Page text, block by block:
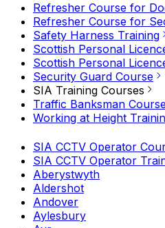
Refresher Course for
Refresher Course for
Safety Harness Training
Scottish Personal
Scottish Personal
Security Guard Course
SIA Training Courses
Traffic Banksman
Working at Height
SIA CCTV Operator
SIA CCTV Operator
Aberystwyth
Aldershot
Andover
Aylesbury